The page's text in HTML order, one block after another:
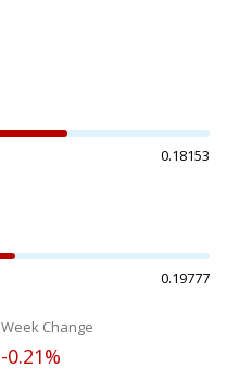
0.18153
0.19777
Week Change
-0.21%